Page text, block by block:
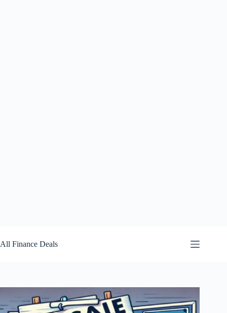
to
content
All Finance Deals